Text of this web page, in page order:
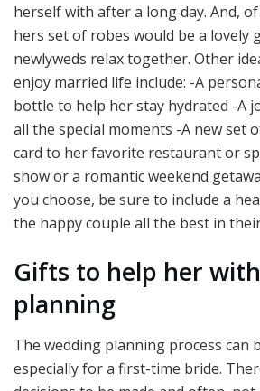
herself with after a long day. And,
hers set of robes would be a lovely
newlyweds relax together. Other
enjoy married life include: -A
bottle to help her stay hydrated -A
all the special moments -A new set
card to her favorite restaurant or
show or a romantic weekend
you choose, be sure to include a
the happy couple all the best in
Gifts to help her
planning
The wedding planning process can
especially for a first-time bride.